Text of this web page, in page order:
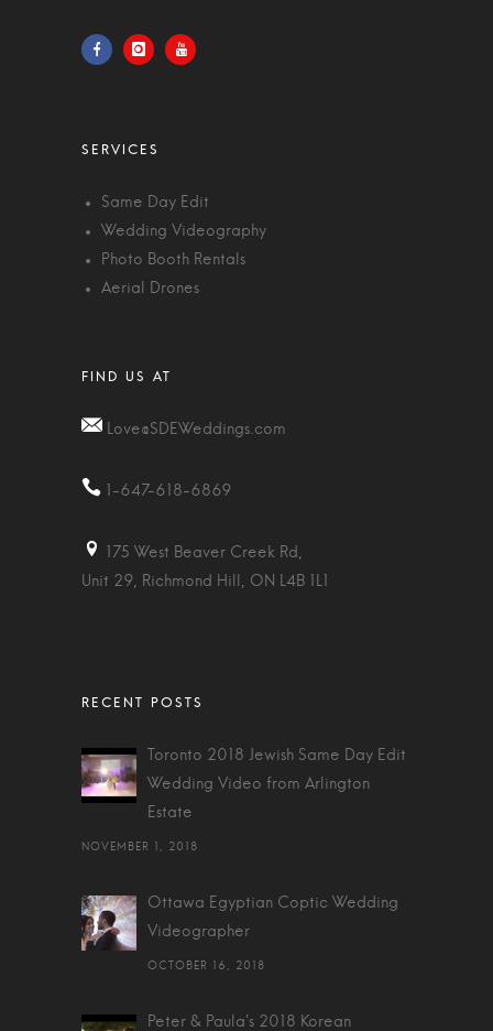
Same Day Edit
Wedding Videography
Photo Booth Rentals
Aerial Drones
Love@SDEWeddings.com
1-647-618-6869
175 West Beaver Creek Rd,
Unit 29, Richmond Hill, ON L4B 1L1
Toronto 2018 Jewish Same Day Edit
Wedding Video from Arlington
Estate
NOVEMBER 1, 2018
Ottawa Egyptian Coptic Wedding
Videographer
OCTOBER 16, 2018
Peter & Paula's 2018 Korean